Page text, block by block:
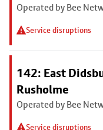
Operated by Bee
Service disruptions
142: East
Rusholme
Operated by Bee
Service disruptions